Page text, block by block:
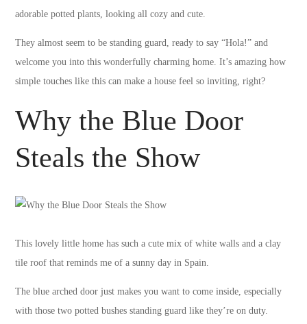
adorable potted plants, looking all cozy and cute.
They almost seem to be standing guard, ready to say “Hola!” and
welcome you into this wonderfully charming home. It’s amazing how
simple touches like this can make a house feel so inviting, right?
Why the Blue Door
Steals the Show
This lovely little home has such a cute mix of white walls and a clay
tile roof that reminds me of a sunny day in Spain.
The blue arched door just makes you want to come inside, especially
with those two potted bushes standing guard like they’re on duty.